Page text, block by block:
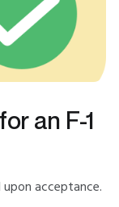
an F-1
upon acceptance.